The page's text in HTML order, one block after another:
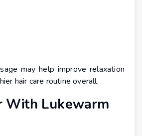
may help improve relaxation
hair care routine overall.
With Lukewarm